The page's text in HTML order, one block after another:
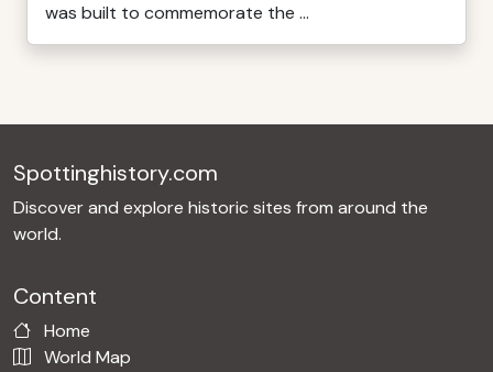
was built to commemorate the ...
Spottinghistory.com
Discover and explore historic sites from around the
world.
Content
Home
World Map